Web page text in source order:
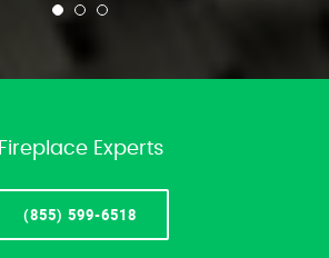
Fireplace Experts
(855) 599-6518